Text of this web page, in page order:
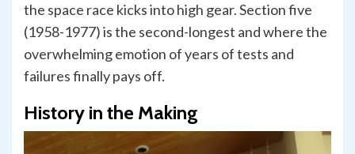
the space race kicks into high gear. Section five
(1958-1977) is the second-longest and where the
overwhelming emotion of years of tests and
failures finally pays off.
History in the Making